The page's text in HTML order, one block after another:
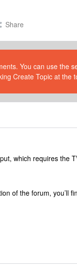
Share
You can use the
Create Topic at the
which requires the
of the forum, you’ll